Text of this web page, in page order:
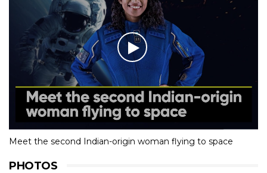
Meet the second Indian-origin woman flying to space
PHOTOS